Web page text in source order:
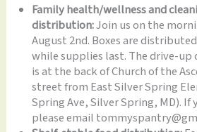
Family health/wellness and
distribution:Join us on the
August 2nd. Boxes are
while supplies last. The drive-
is at the back of Church of the
street from East Silver Spring
Spring Ave, Silver Spring, MD).
please email